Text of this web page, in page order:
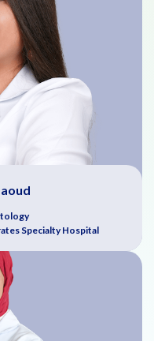
Specialty Hospital